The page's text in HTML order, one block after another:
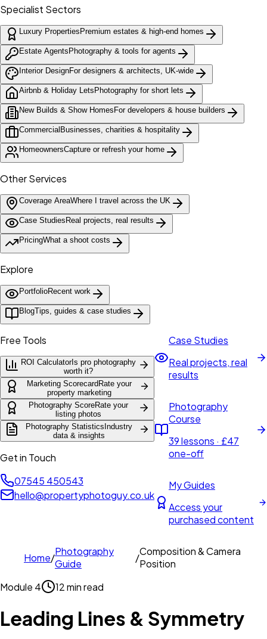
Specialist Sectors
Luxury Properties Premium estates & high-end homes
Estate Agents Photography & tools for agents
Interior DesignFor designers & architects, UK-wide
Airbnb & Holiday Lets Photography for short lets
New Builds & Show Homes For developers & house builders
Commercial Businesses, charities & hospitality
HomeownersCapture or refresh your home
Other Services
Coverage AreaWhere I travel across the UK
Case Studies Real projects, real results
PricingWhat a shoot costs
Explore
PortfolioRecent work
BlogTips, guides & case studies
Free Tools
ROI CalculatorIs pro photography
worth it?
Marketing Scorecard Rate your
property marketing
Photography ScoreRate your
listing photos
Photography Statistics Industry
data & insights
Get in Touch
07545 450543
hello@propertyphotoguy.co.uk
Case Studies
Real projects, real
results
Photography
Course
39 lessons · £47
one-off
My Guides
Access your
purchased content
Home/Photography
Guide
/Composition & Camera
Position
Module 4 12 min read
Leading Lines & Symmetry